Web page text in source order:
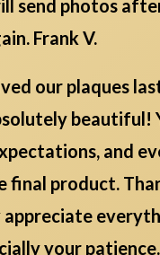
send photos
Frank V.
our plaques
beautiful!
and
product.
appreciate
your